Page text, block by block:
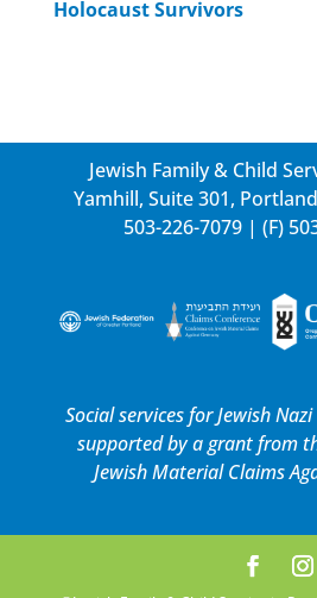
Holocaust Survivors
Jewish Family & Child
Yamhill, Suite 301,
503-226-7079 | (F)
Social services for Jewish
supported by a grant from
Jewish Material Claims